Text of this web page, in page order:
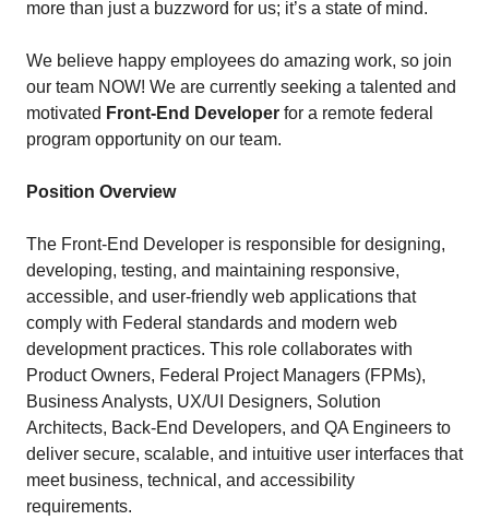
more than just a buzzword for us; it’s a state of mind.
We believe happy employees do amazing work, so join
our team NOW! We are currently seeking a talented and
motivated Front-End Developer for a remote federal
program opportunity on our team.
Position Overview
The Front-End Developer is responsible for designing,
developing, testing, and maintaining responsive,
accessible, and user-friendly web applications that
comply with Federal standards and modern web
development practices. This role collaborates with
Product Owners, Federal Project Managers (FPMs),
Business Analysts, UX/UI Designers, Solution
Architects, Back-End Developers, and QA Engineers to
deliver secure, scalable, and intuitive user interfaces that
meet business, technical, and accessibility
requirements.